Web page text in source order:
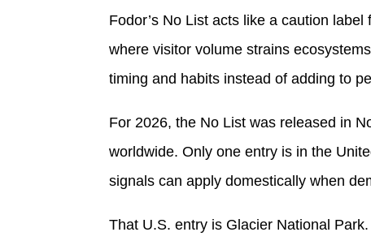
Fodor’s No List acts like a caution
where visitor volume strains
timing and habits instead of adding to
For 2026, the No List was released in
worldwide. Only one entry is in the
signals can apply domestically when
That U.S. entry is Glacier National